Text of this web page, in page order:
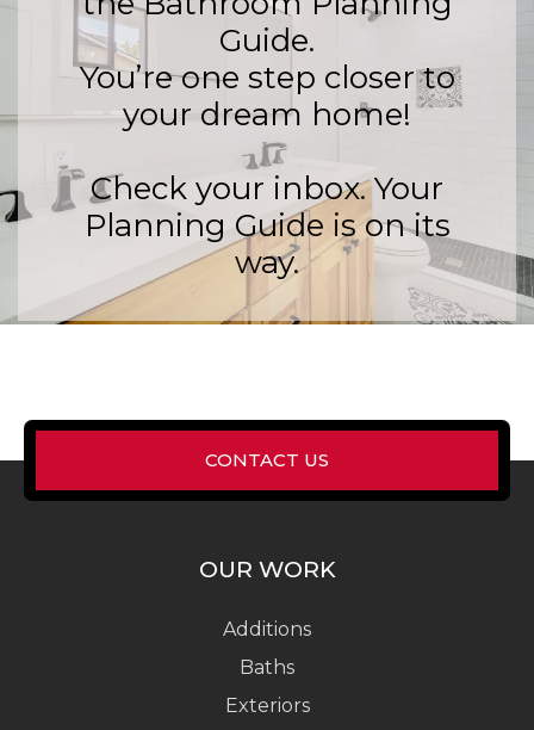
Guide.
You’re one step closer to
your dream home!
Check your inbox. Your
Planning Guide is on its
way.
CONTACT US
OUR WORK
Additions
Baths
Exteriors